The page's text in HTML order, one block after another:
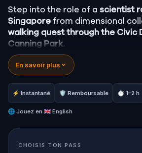
Step into the role of a scientist
Singapore from dimensional
walking quest through the Civic
Canning Park.
As reality unravels around you,
dimensional anomalies through
iconic colonial landmarks
, from
River and the Merlion to the
Civilian War Memorial.
Uncover the
secrets buried beneath its
En savoir plus
⚡ Instantané 🛡 Remboursable ⏱ 1–2 h
🌐 Jouez en 🇬🇧 English
CHOISIS TON PASS